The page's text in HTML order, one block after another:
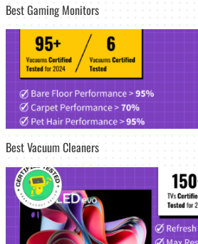
Best Gaming Monitors
Best Vacuum Cleaners